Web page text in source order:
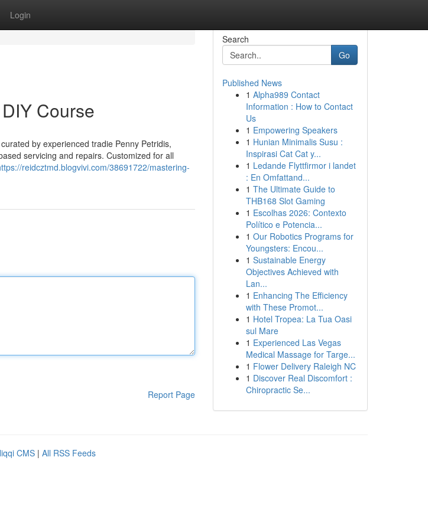
Login
Course
by experienced tradie Penny Petridis,
servicing and repairs. Customized for all
reidcztmd.blogvivi.com/38691722/mastering-
Report Page
Search
Go
Published News
1 Alpha989 Contact
Information : How to Contact
Us
1 Empowering Speakers
1 Hunian Minimalis Susu :
Inspirasi Cat Cat y...
1 Ledande Flyttfirmor i landet
: En Omfattand...
1 The Ultimate Guide to
THB168 Slot Gaming
1 Escolhas 2026: Contexto
Político e Potencia...
1 Our Robotics Programs for
Youngsters: Encou...
1 Sustainable Energy
Objectives Achieved with
Lan...
1 Enhancing The Efficiency
with These Promot...
1 Hotel Tropea: La Tua Oasi
sul Mare
1 Experienced Las Vegas
Medical Massage for Targe...
1 Flower Delivery Raleigh NC
1 Discover Real Discomfort :
Chiropractic Se...
CMS | All RSS Feeds